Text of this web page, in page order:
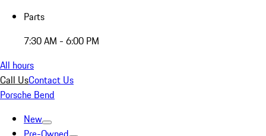
Parts
7:30 AM - 6:00 PM
All hours
Call UsContact Us
Porsche Bend
New